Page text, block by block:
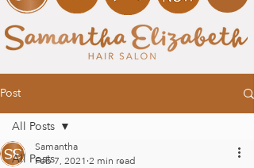
Post
All Posts
All Posts
Samantha
Feb 7, 2021 2 min read